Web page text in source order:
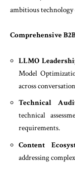
ambitious technology
Comprehensive
LLMO
Model
across
Technical
technical
requirements.
Content
addressing